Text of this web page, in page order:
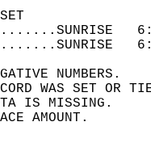
NUMBERS.
WAS SET OR
IS MISSING.
AMOUNT.